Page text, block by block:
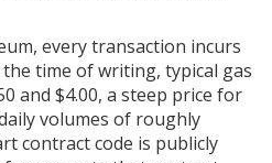
every transaction incurs
the time of writing, typical gas
and $4.00, a steep price for
volumes of roughly
contractcode is publicly